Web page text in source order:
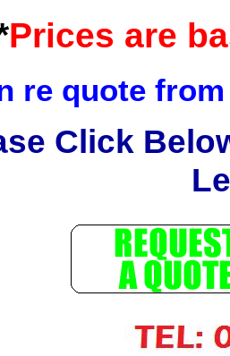
Prices are
re quote from
Click